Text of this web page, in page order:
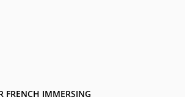
FRENCH IMMERSING